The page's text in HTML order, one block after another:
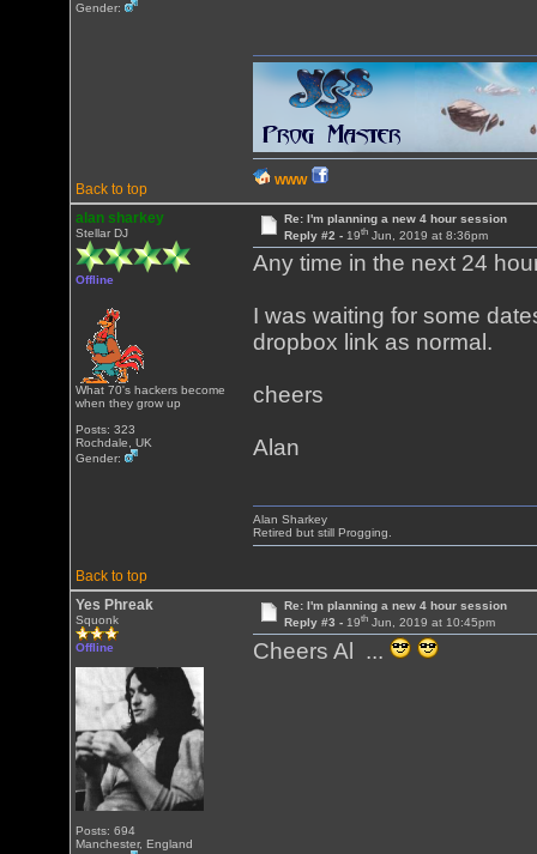
Gender:
Back to top
WWW
alan sharkey
Stellar DJ
Offline
What 70's hackers become
when they grow up
Posts: 323
Rochdale, UK
Gender:
Re: I'm planning a new 4 hour session
Reply #2 - 19thJun, 2019 at 8:36pm
Any time in the next 24
I was waiting for some
dropbox link as normal.
cheers
Alan
Back to top
Alan Sharkey
Retired but still Progging.
Yes Phreak
Squonk
Offline
Posts: 694
Manchester, England
Re: I'm planning a new 4 hour session
Reply #3 - 19thJun, 2019 at 10:45pm
Cheers Al ...